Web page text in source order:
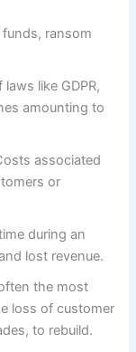
ransom
like GDPR,
amounting to
associated
or
during an
lost revenue.
the most
loss of customer
to rebuild.